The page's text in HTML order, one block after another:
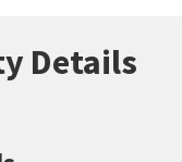
Details